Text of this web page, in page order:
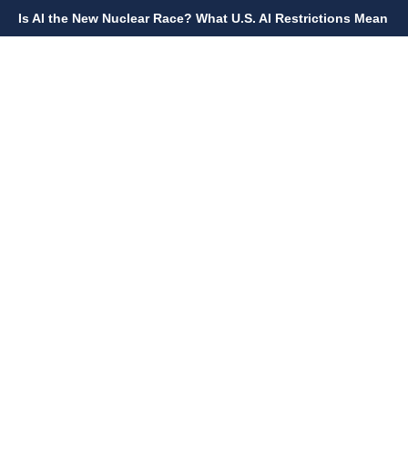
Is AI the New Nuclear Race? What U.S. AI Restrictions Mean